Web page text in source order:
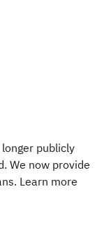
publicly
We now provide
Learn more